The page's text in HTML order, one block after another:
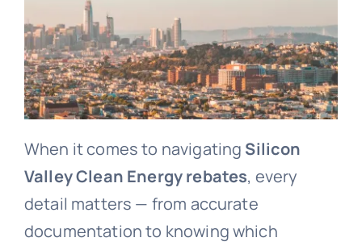
When it comes to navigating Silicon
Valley Clean Energy rebates, every
detail matters — from accurate
documentation to knowing which